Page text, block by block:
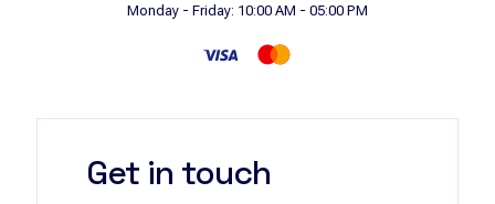
Monday - Friday: 10:00 AM - 05:00 PM
Get in touch